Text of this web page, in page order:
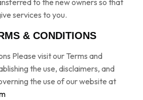
to the new owners so that
services to you.
& CONDITIONS
Please visit our Terms and
the use, disclaimers, and
the use of our website at